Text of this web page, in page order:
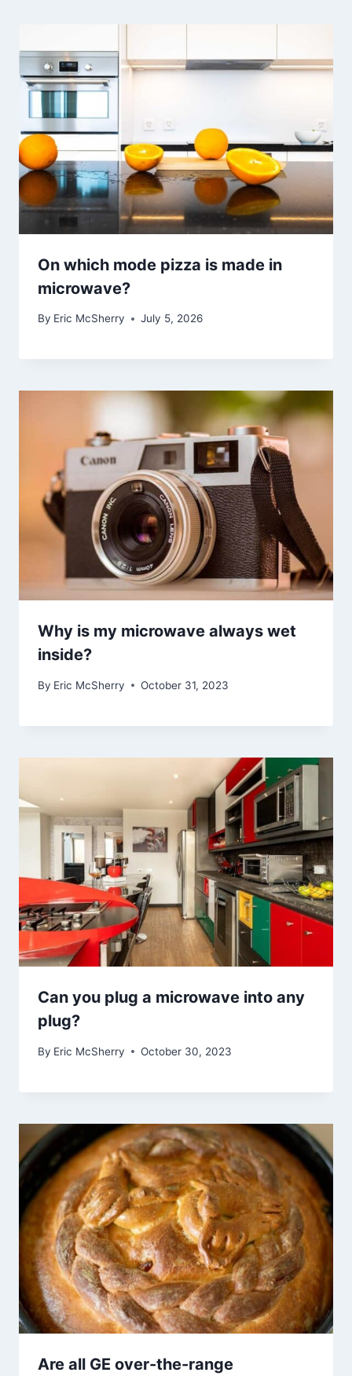
On which mode pizza is made in
microwave?
By Eric McSherry July 5, 2026
Why is my microwave always wet
inside?
By Eric McSherry October 31, 2023
Can you plug a microwave into any
plug?
By Eric McSherry October 30, 2023
Are all GE over-the-range